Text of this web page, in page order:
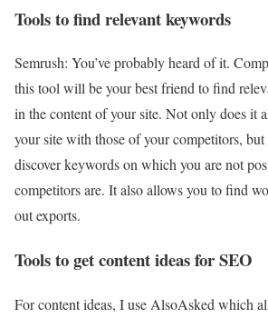
Tools to find relevant keywords
Semrush: You’ve probably heard of it.
this tool will be your best friend to find
in the content of your site. Not only does it
your site with those of your competitors,
discover keywords on which you are not
competitors are. It also allows you to find
out exports.
Tools to get content ideas for SEO
For content ideas, I use AlsoAsked which